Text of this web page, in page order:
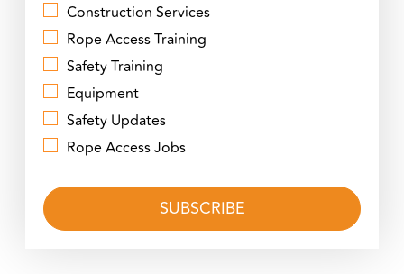
Construction Services
Rope Access Training
Safety Training
Equipment
Safety Updates
Rope Access Jobs